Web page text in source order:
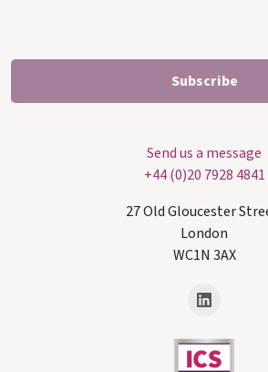
Send us a message
+44 (0)20 7928 4841
27 Old Gloucester
London
WC1N 3AX